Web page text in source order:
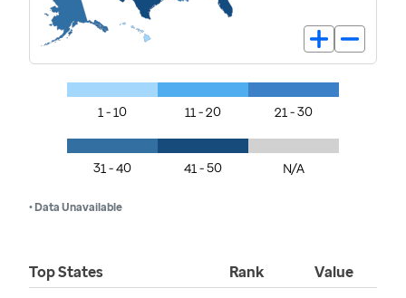
1 - 10 11 - 20 21 - 30
31 - 40 41 - 50 N/A
• Data Unavailable
Top States Rank Value